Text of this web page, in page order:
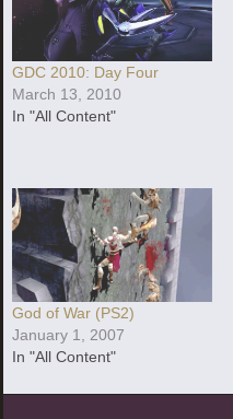
GDC 2010: Day Four
March 13, 2010
In "All Content"
God of War (PS2)
January 1, 2007
In "All Content"